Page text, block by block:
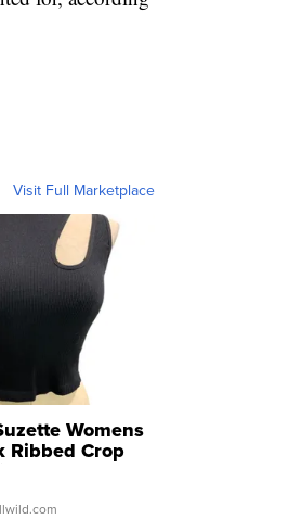
Visit Full Marketplace
Womens
Ribbed Crop
...